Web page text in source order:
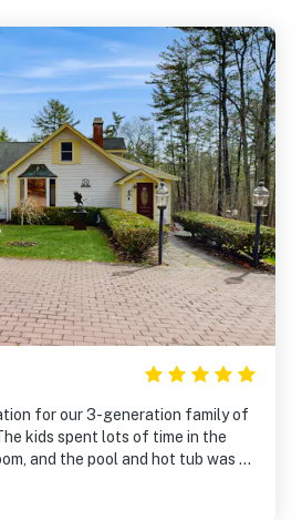
for our 3-generation family of
kids spent lots of time in the
and the pool and hot tub was a
This was a perfect location for